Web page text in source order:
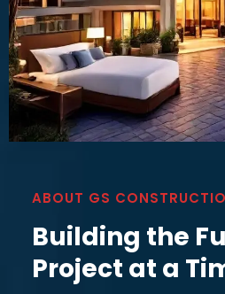
ABOUT GS
Building the
Project at a